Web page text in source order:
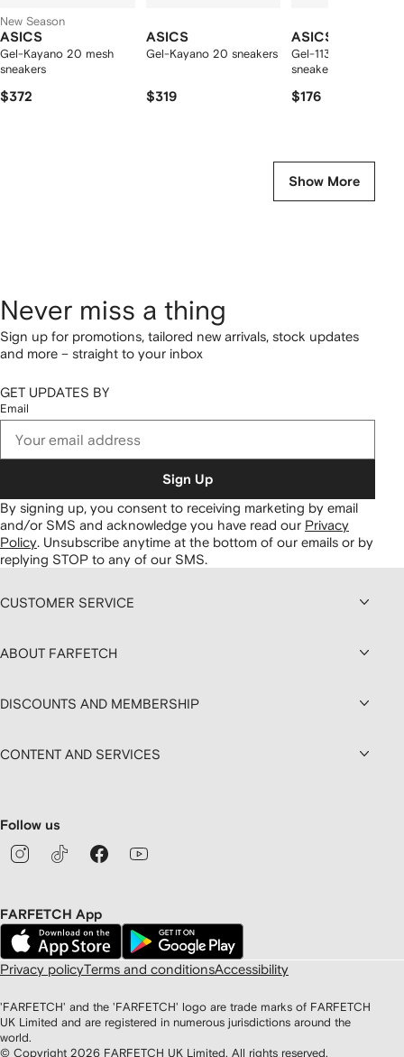
New Season
ASICS
Gel-Kayano 20 mesh
sneakers
$372
ASICS
Gel-Kayano 20 sneakers
$319
ASICS
Gel-1130 lace-up
sneakers
$176
Show More
Never miss a thing
Sign up for promotions, tailored new arrivals, stock updates
and more – straight to your inbox
GET UPDATES BY
Email
Sign Up
By signing up, you consent to receiving marketing by email
and/or SMS and acknowledge you have read our Privacy
Policy. Unsubscribe anytime at the bottom of our emails or by
replying STOP to any of our SMS.
CUSTOMER SERVICE
ABOUT FARFETCH
DISCOUNTS AND MEMBERSHIP
CONTENT AND SERVICES
Follow us
FARFETCH App
Privacy policyTerms and conditionsAccessibility
'FARFETCH' and the 'FARFETCH' logo are trade marks of FARFETCH
UK Limited and are registered in numerous jurisdictions around the
world.
© Copyright 2026 FARFETCH UK Limited. All rights reserved.